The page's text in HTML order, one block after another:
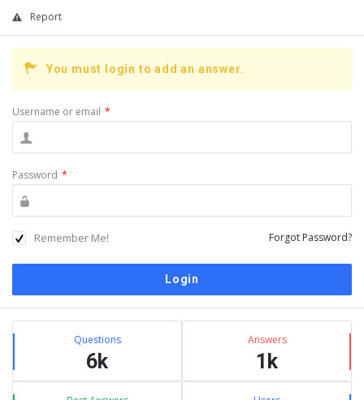
Report
You must login to add an answer.
Username or email *
Password *
Remember Me! Forgot Password?
Sidebar
Stats Questions
6k
Answers
1k